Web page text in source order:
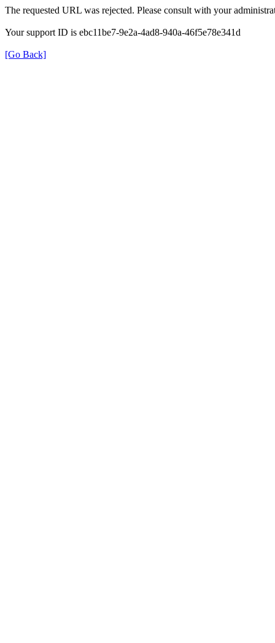
The requested URL was rejected. Please consult with your
Your support ID is ebc11be7-9e2a-4ad8-940a-46f5e78e341d
[Go Back]